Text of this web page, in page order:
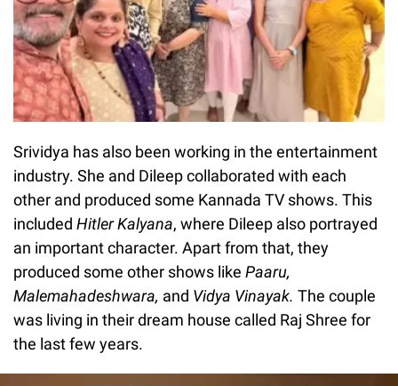
Srividya has also been working in the entertainment
industry. She and Dileep collaborated with each
other and produced some Kannada TV shows. This
included Hitler Kalyana, where Dileep also portrayed
an important character. Apart from that, they
produced some other shows like Paaru,
Malemahadeshwara, and Vidya Vinayak. The couple
was living in their dream house called Raj Shree for
the last few years.